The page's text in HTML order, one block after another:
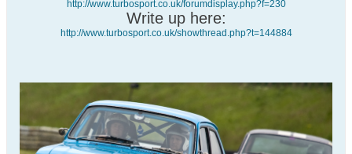
http://www.turbosport.co.uk/forumdisplay.php?f=230
Write up here:
http://www.turbosport.co.uk/showthread.php?t=144884